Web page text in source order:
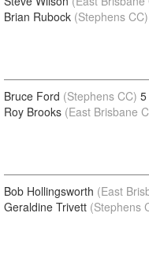
Brian Rubock (Stephens CC)
Bruce Ford (Stephens CC) 5
Roy Brooks (East Brisbane
Bob Hollingsworth (East
Geraldine Trivett (Stephens